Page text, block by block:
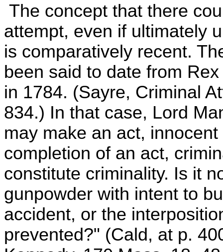
The concept that there
attempt, even if ultimately
is comparatively recent.
been said to date from
in 1784. (Sayre, Criminal
834.) In that case, Lord
may make an act,
completion of an act,
constitute criminality. Is it
gunpowder with intent to
accident, or the
prevented?" (Cald, at p.